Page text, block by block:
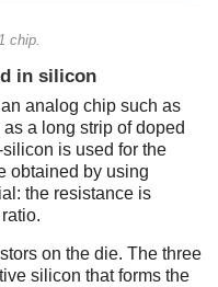
chip.
in silicon
analog chip such as
a long strip of doped
is used for the
obtained by using
the resistance is
on the die. The three
silicon that forms the